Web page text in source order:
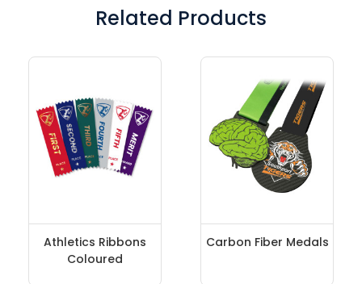
Related Products
Athletics Ribbons
Coloured
Carbon Fiber Medals